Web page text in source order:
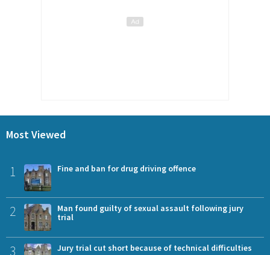
Most Viewed
1 Fine and ban for drug driving offence
2
Man found guilty of sexual assault following jury
trial
3 Jury trial cut short because of technical difficulties